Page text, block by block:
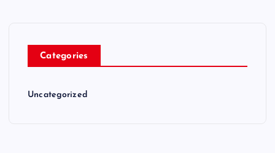
Categories
Uncategorized